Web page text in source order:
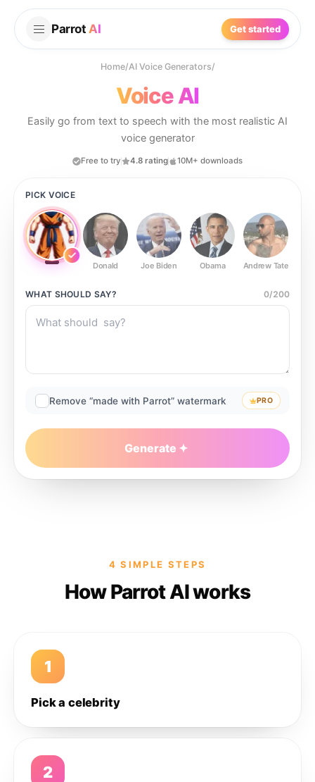
Parrot AI Get started
Home/AI Voice Generators/
Voice AI
Easily go from text to speech with the most realistic AI
voice generator
Free to try 4.8 rating 10M+ downloads
PICK VOICE
Donald Joe Biden Obama Andrew Tate
WHAT SHOULD SAY? 0/200
Remove “made with Parrot” watermark PRO
Generate
4 SIMPLE STEPS
How Parrot AI works
1
Pick a celebrity
2